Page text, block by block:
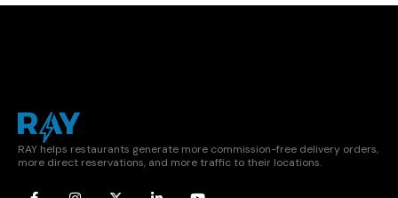
RAY helps restaurants generate more commission-free delivery orders,
more direct reservations, and more traffic to their locations.